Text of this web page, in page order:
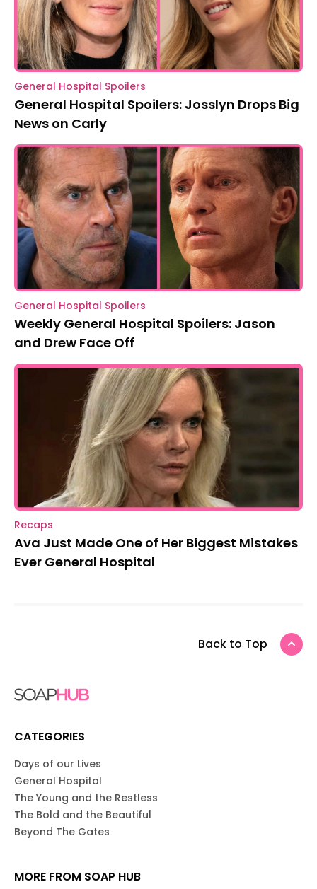
General Hospital Spoilers
General Hospital Spoilers: Josslyn Drops Big
News on Carly
General Hospital Spoilers
Weekly General Hospital Spoilers: Jason
and Drew Face Off
Recaps
Ava Just Made One of Her Biggest Mistakes
Ever General Hospital
Back to Top
CATEGORIES
Days of our Lives
General Hospital
The Young and the Restless
The Bold and the Beautiful
Beyond The Gates
MORE FROM SOAP HUB